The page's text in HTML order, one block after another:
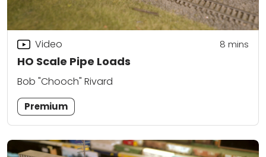
HO Scale Pipe Loads
Video 8 mins
Bob "Chooch" Rivard
Premium